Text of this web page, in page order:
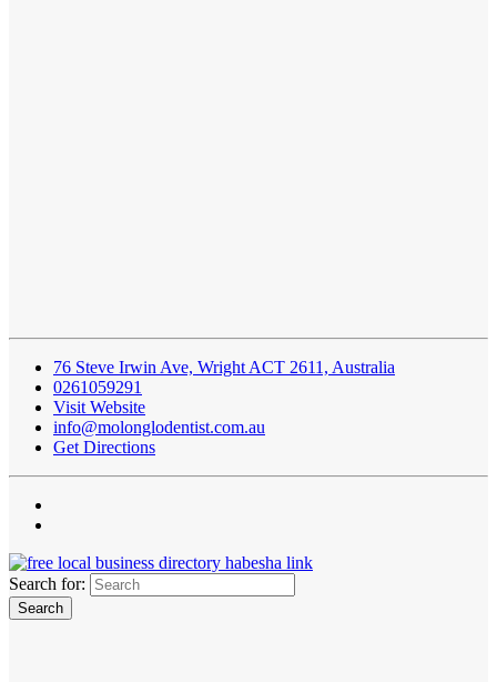
76 Steve Irwin Ave, Wright ACT 2611, Australia
0261059291
Visit Website
info@molonglodentist.com.au
Get Directions
Search for: